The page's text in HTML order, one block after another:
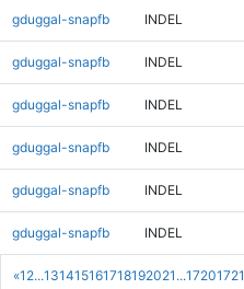
«1 2...131415161718192021 ...17201721
gduggal-snapfb INDEL
gduggal-snapfb INDEL
gduggal-snapfb INDEL
gduggal-snapfb INDEL
gduggal-snapfb INDEL
gduggal-snapfb INDEL